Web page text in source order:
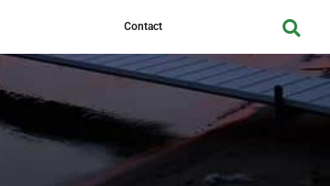
Contact